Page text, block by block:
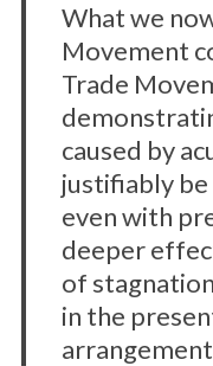
What we
Movement
Trade
caused by
justifiably
even with
deeper
of
in the